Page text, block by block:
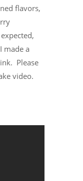
flavors,
made a
Please
video.